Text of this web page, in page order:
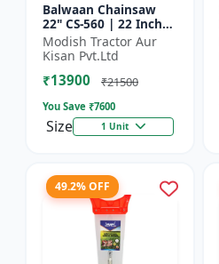
Balwaan Chainsaw
22" CS-560 | 22 Inches
| For Efficient Cutting
Of Wood, Branches
And Logs
Modish Tractor Aur
Kisan Pvt.Ltd
₹13900 ₹21500
You Save ₹7600
Size 1 Unit
49.2% OFF